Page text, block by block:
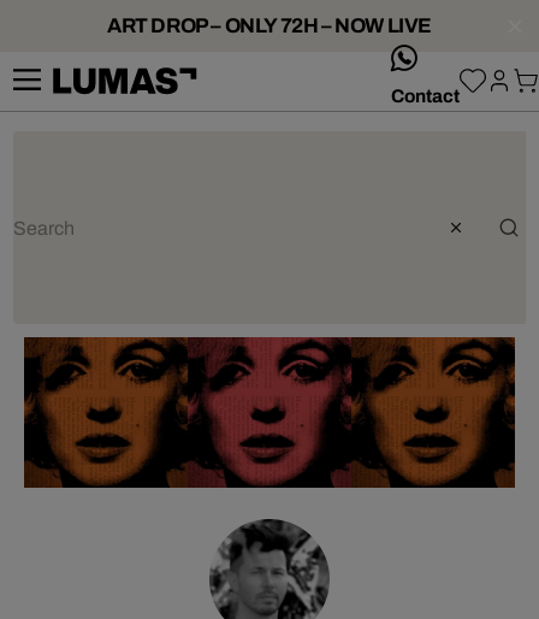
ART DROP – ONLY 72H – NOW LIVE
Contact